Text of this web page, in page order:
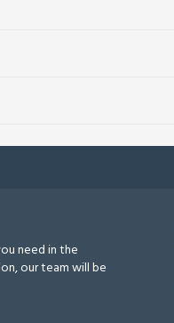
need in the
our team will be